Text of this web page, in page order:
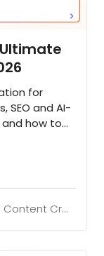
Content Creation
for
SEO and AI-
how to